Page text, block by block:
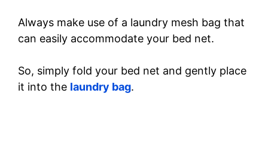
Always make use of a laundry mesh bag that
can easily accommodate your bed net.
So, simply fold your bed net and gently place
it into the laundry bag.